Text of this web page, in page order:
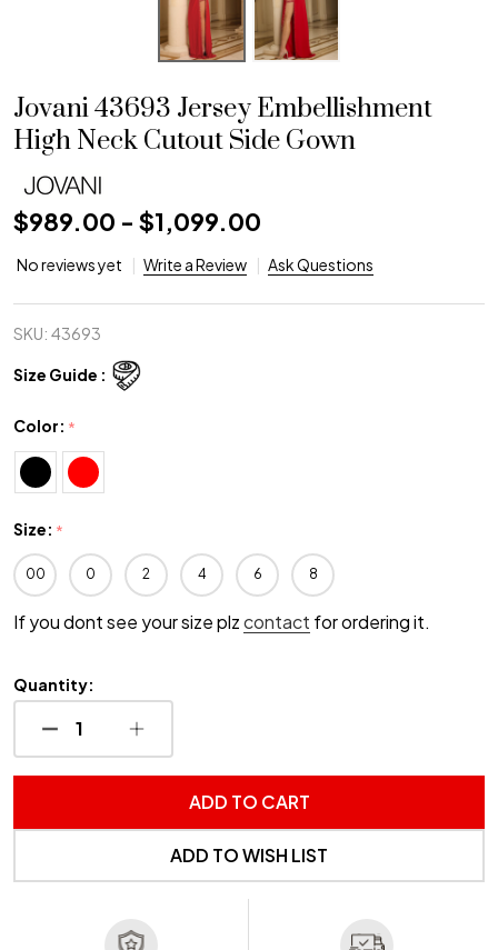
Jovani 43693 Jersey Embellishment
High Neck Cutout Side Gown
$989.00 - $1,099.00
No reviews yet Write a Review Ask Questions
SKU: 43693
Size Guide :
Color: *
Size: *
00 0 2 4 6 8
If you dont see your size plzcontact for ordering it.
Quantity:
DECREASE QUANTITY OF UNDEFINED
INCREASE QUANTITY OF UNDEFINED
ADD TO CART
ADD TO WISH LIST